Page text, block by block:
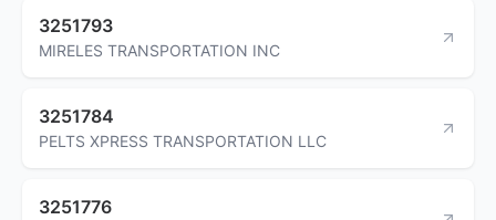
3251793
MIRELES TRANSPORTATION INC
3251784
PELTS XPRESS TRANSPORTATION LLC
3251776